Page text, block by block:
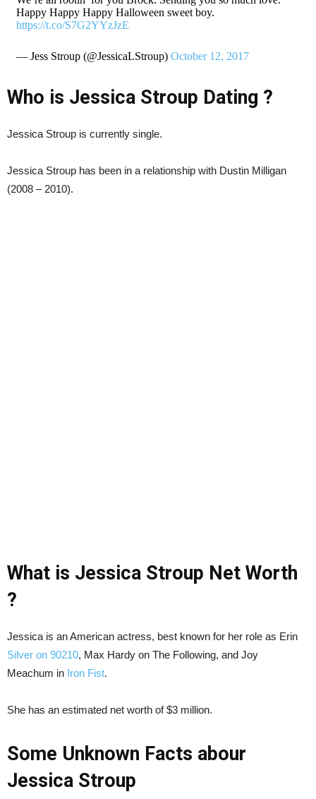
Happy Happy Happy Halloween sweet boy.
https://t.co/S7G2YYzJzE
— Jess Stroup (@JessicaLStroup) October 12, 2017
Who is Jessica Stroup Dating ?
Jessica Stroup is currently single.
Jessica Stroup has been in a relationship with Dustin Milligan
(2008 – 2010).
What is Jessica Stroup Net Worth
?
Jessica is an American actress, best known for her role as Erin
Silver on 90210, Max Hardy on The Following, and Joy
Meachum in Iron Fist.
She has an estimated net worth of $3 million.
Some Unknown Facts abour
Jessica Stroup